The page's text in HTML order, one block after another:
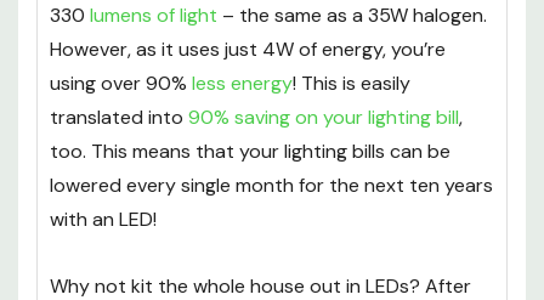
330 lumens of light – the same as a 35W halogen.
However, as it uses just 4W of energy, you’re
using over 90% less energy! This is easily
translated into 90% saving on your lighting bill,
too. This means that your lighting bills can be
lowered every single month for the next ten years
with an LED!
Why not kit the whole house out in LEDs? After